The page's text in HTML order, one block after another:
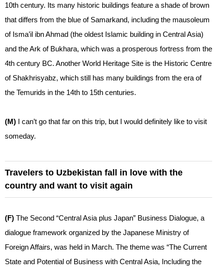
10th century. Its many historic buildings feature a shade of brown
that differs from the blue of Samarkand, including the mausoleum
of Isma’il ibn Ahmad (the oldest Islamic building in Central Asia)
and the Ark of Bukhara, which was a prosperous fortress from the
4th century BC. Another World Heritage Site is the Historic Centre
of Shakhrisyabz, which still has many buildings from the era of
the Temurids in the 14th to 15th centuries.
(M) I can’t go that far on this trip, but I would definitely like to visit
someday.
Travelers to Uzbekistan fall in love with the
country and want to visit again
(F) The Second “Central Asia plus Japan” Business Dialogue, a
dialogue framework organized by the Japanese Ministry of
Foreign Affairs, was held in March. The theme was “The Current
State and Potential of Business with Central Asia, Including the